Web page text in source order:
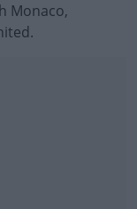
Monaco,